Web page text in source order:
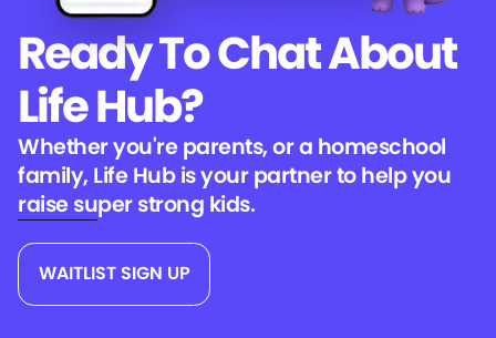
Ready To ChatAbout
Life Hub?
Whether you're parents, or a homeschool
family, Life Hub is your partner to help you
raise super strong kids.
WAITLIST SIGN UP